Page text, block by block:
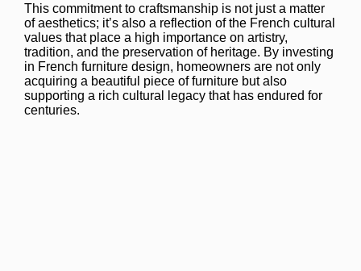
This commitment to craftsmanship is not just a matter
of aesthetics; it’s also a reflection of the French cultural
values that place a high importance on artistry,
tradition, and the preservation of heritage. By investing
in French furniture design, homeowners are not only
acquiring a beautiful piece of furniture but also
supporting a rich cultural legacy that has endured for
centuries.